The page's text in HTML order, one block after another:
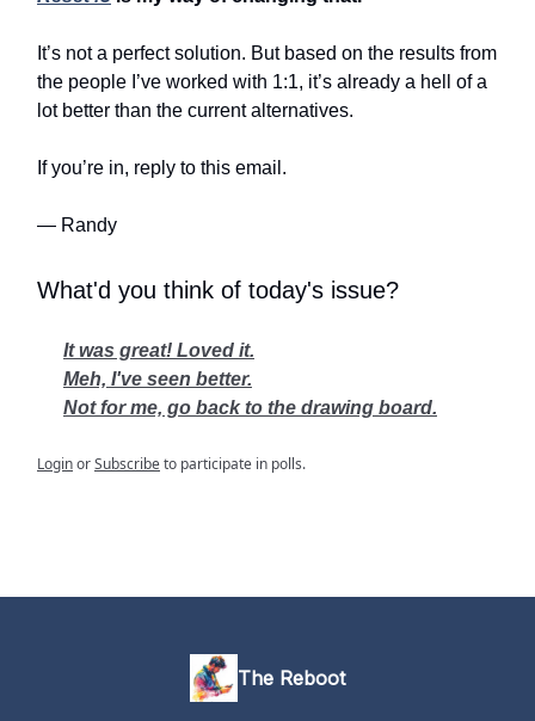
It’s not a perfect solution. But based on the results from
the people I’ve worked with 1:1, it’s already a hell of a
lot better than the current alternatives.
If you’re in, reply to this email.
— Randy
What'd you think of today's issue?
It was great! Loved it.
Meh, I've seen better.
Not for me, go back to the drawing board.
LoginorSubscribeto participate in polls.
The Reboot